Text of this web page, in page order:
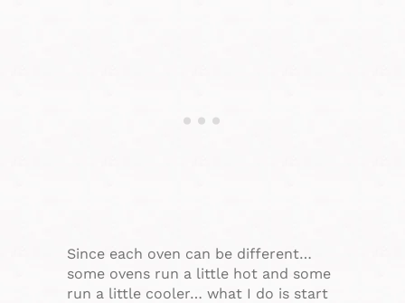
Since each oven can be different…
some ovens run a little hot and some
run a little cooler… what I do is start